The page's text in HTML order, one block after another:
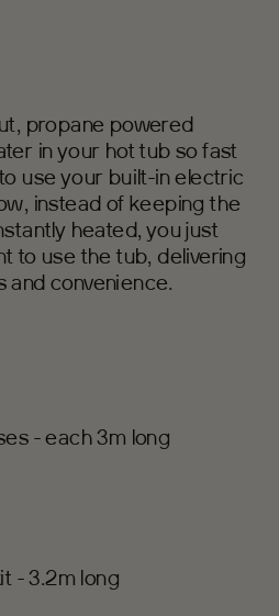
propane powered
in your hot tub so fast
use your built-in electric
instead of keeping the
heated, you just
to use the tub, delivering
and convenience.
- each 3m long
- 3.2m long